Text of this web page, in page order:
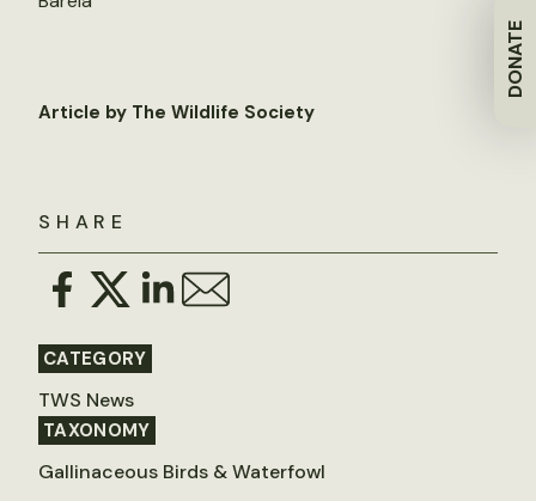
DONATE
SHARE
CATEGORY
TWS News
TAXONOMY
Gallinaceous Birds & Waterfowl
Article by The Wildlife Society